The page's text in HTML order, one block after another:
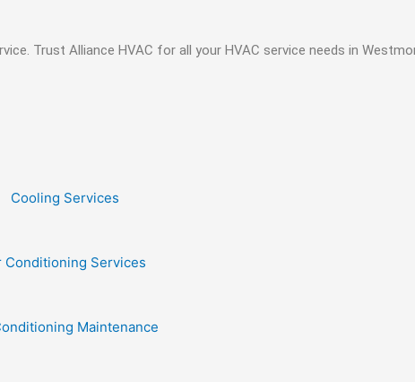
Trust Alliance HVAC for all your HVAC service needs in
Cooling Services
Conditioning Services
Maintenance